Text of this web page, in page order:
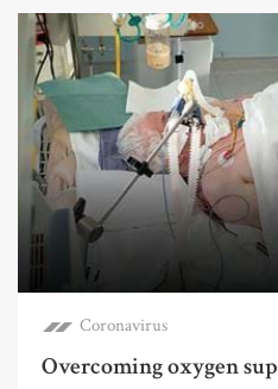
Coronavirus
Overcoming oxygen